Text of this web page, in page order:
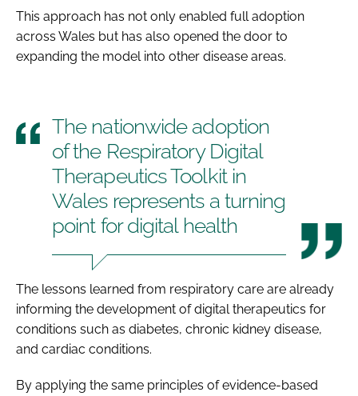
This approach has not only enabled full adoption
across Wales but has also opened the door to
expanding the model into other disease areas.
The nationwide adoption
of the Respiratory Digital
Therapeutics Toolkit in
Wales represents a turning
point for digital health
The lessons learned from respiratory care are already
informing the development of digital therapeutics for
conditions such as diabetes, chronic kidney disease,
and cardiac conditions.
By applying the same principles of evidence-based